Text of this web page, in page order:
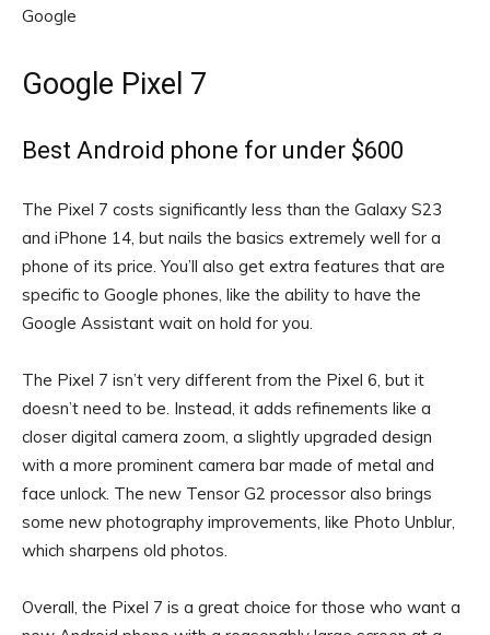
Google
Google Pixel 7
Best Android phone for under $600
The Pixel 7 costs significantly less than the Galaxy S23
and iPhone 14, but nails the basics extremely well for a
phone of its price. You’ll also get extra features that are
specific to Google phones, like the ability to have the
Google Assistant wait on hold for you.
The Pixel 7 isn’t very different from the Pixel 6, but it
doesn’t need to be. Instead, it adds refinements like a
closer digital camera zoom, a slightly upgraded design
with a more prominent camera bar made of metal and
face unlock. The new Tensor G2 processor also brings
some new photography improvements, like Photo Unblur,
which sharpens old photos.
Overall, the Pixel 7 is a great choice for those who want a